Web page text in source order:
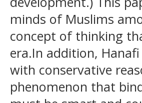
minds of Muslims
concept of thinking
era.In addition,
with conservative
phenomenon that